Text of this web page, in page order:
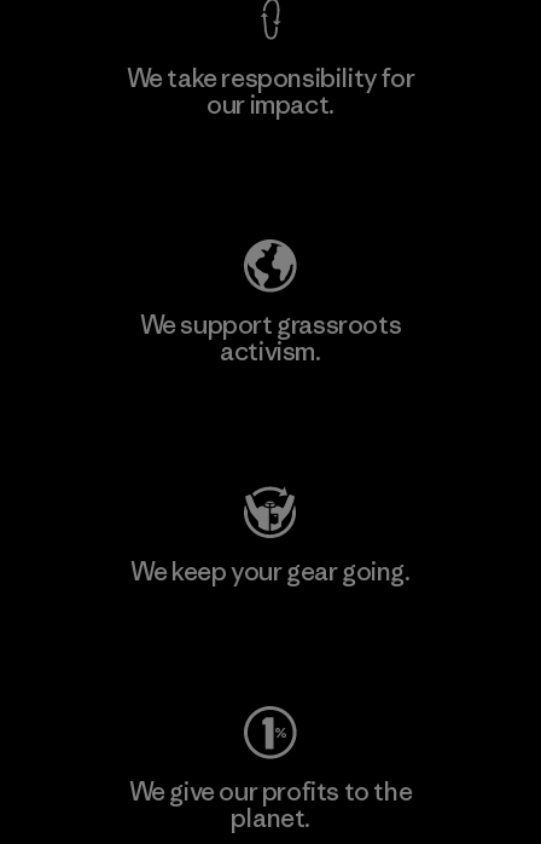
We take responsibility for
our impact.
We support grassroots
activism.
We keep your gear going.
We give our profits to the
planet.